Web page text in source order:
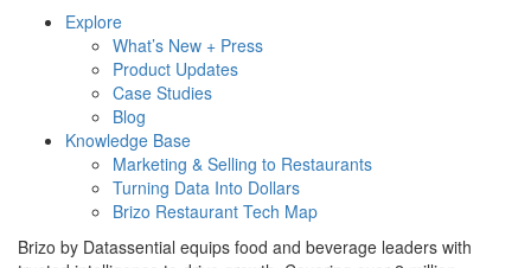
Explore
What’s New + Press
Product Updates
Case Studies
Blog
Knowledge Base
Marketing & Selling to Restaurants
Turning Data Into Dollars
Brizo Restaurant Tech Map
Brizo by Datassential equips food and beverage leaders with